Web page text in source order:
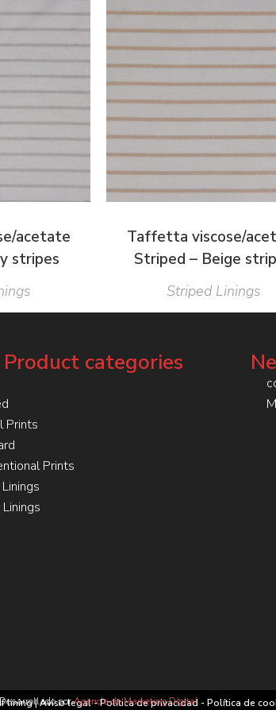
acetate
stripes
Taffetta viscose/
Striped – Beige
Striped Linings
Product categories
Prints
Prints
lining |Aviso legal-Política de privacidad-Política de
porAgencia de Marketing Digital